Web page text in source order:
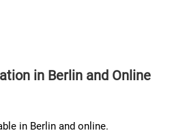
in Berlin and Online
in Berlin and online.